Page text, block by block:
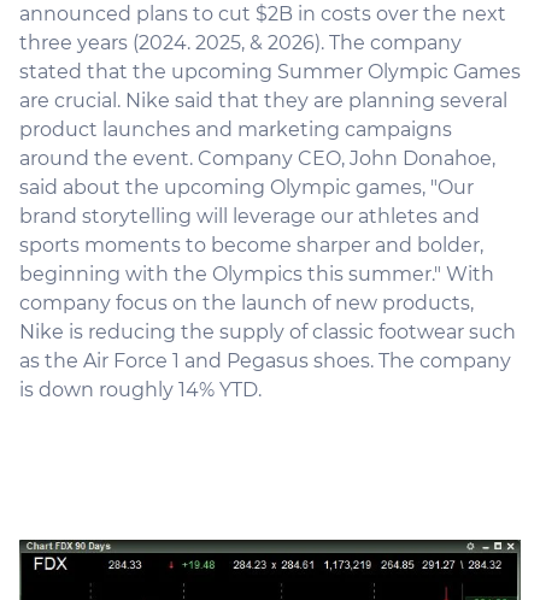
announced plans to cut $2B in costs over the next
three years (2024. 2025, & 2026). The company
stated that the upcoming Summer Olympic Games
are crucial. Nike said that they are planning several
product launches and marketing campaigns
around the event. Company CEO, John Donahoe,
said about the upcoming Olympic games, "Our
brand storytelling will leverage our athletes and
sports moments to become sharper and bolder,
beginning with the Olympics this summer." With
company focus on the launch of new products,
Nike is reducing the supply of classic footwear such
as the Air Force 1 and Pegasus shoes. The company
is down roughly 14% YTD.